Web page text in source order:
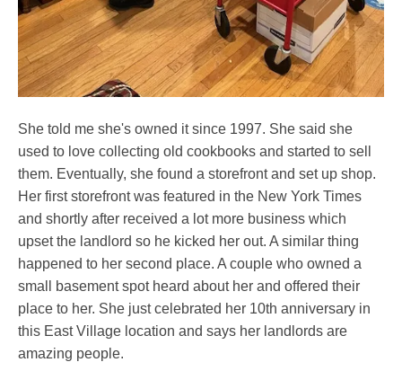
She told me she's owned it since 1997. She said she
used to love collecting old cookbooks and started to sell
them. Eventually, she found a storefront and set up shop.
Her first storefront was featured in the New York Times
and shortly after received a lot more business which
upset the landlord so he kicked her out. A similar thing
happened to her second place. A couple who owned a
small basement spot heard about her and offered their
place to her. She just celebrated her 10th anniversary in
this East Village location and says her landlords are
amazing people.